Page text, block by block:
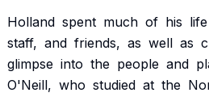
Holland spent much of his life
staff, and friends, as well as
glimpse into the people and
O'Neill, who studied at the